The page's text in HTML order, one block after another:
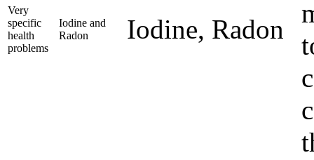
Very
specific
health
problems
Iodine and
Radon
Iodine, Radon